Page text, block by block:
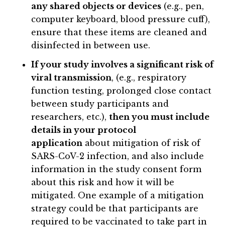
any shared objects or devices (e.g., pen,
computer keyboard, blood pressure cuff),
ensure that these items are cleaned and
disinfected in between use.
If your study involves a significant risk of
viral transmission, (e.g., respiratory
function testing, prolonged close contact
between study participants and
researchers, etc.),then you must include
details in your protocol
application about mitigation of risk of
SARS-CoV-2 infection, and also include
information in the study consent form
about this risk and how it will be
mitigated. One example of a mitigation
strategy could be that participants are
required to be vaccinated to take part in